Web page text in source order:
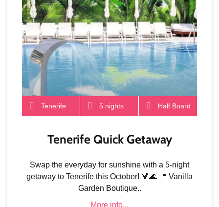
Tenerife 5 nights Half Board
Tenerife Quick Getaway
Swap the everyday for sunshine with a 5-night
getaway to Tenerife this October! 🍹🌊 📍 Vanilla
Garden Boutique..
More info...